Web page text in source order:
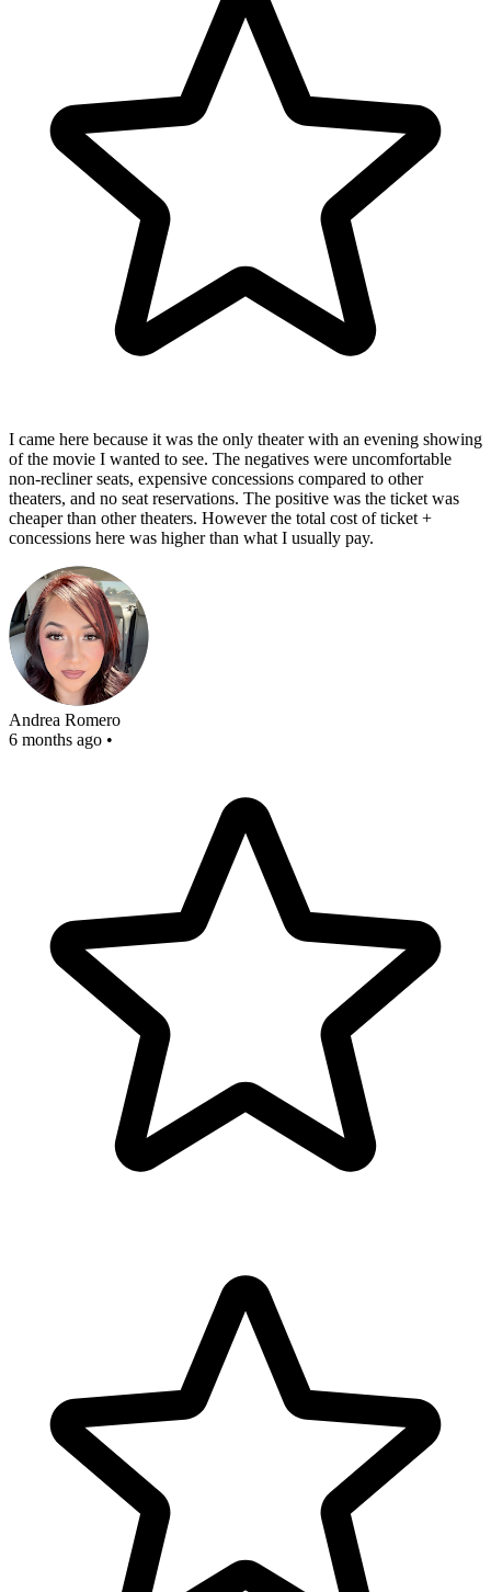
I came here because it was the only theater with an evening showing
of the movie I wanted to see. The negatives were uncomfortable
non-recliner seats, expensive concessions compared to other
theaters, and no seat reservations. The positive was the ticket was
cheaper than other theaters. However the total cost of ticket +
concessions here was higher than what I usually pay.
Andrea Romero
6 months ago •